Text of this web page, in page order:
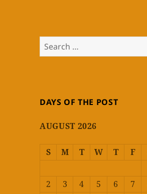
Search
for:
DAYS OF THE POST
AUGUST 2026
S M T W T F
2
3 4 5 6 7